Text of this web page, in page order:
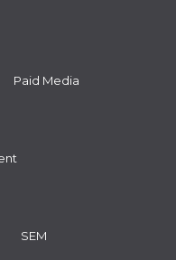
Paid Media
SEM